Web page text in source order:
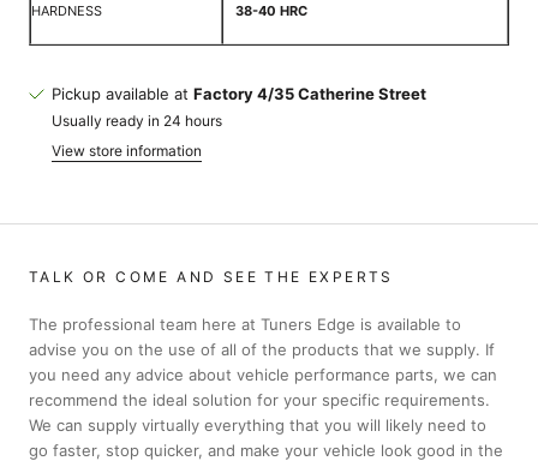
HARDNESS 38-40 HRC
Pickup available at Factory 4/35 Catherine Street
Usually ready in 24 hours
View store information
TALK OR COME AND SEE THE EXPERTS
The professional team here at Tuners Edge is available to
advise you on the use of all of the products that we supply. If
you need any advice about vehicle performance parts, we can
recommend the ideal solution for your specific requirements.
We can supply virtually everything that you will likely need to
go faster, stop quicker, and make your vehicle look good in the